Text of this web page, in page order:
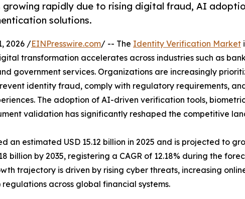
rapidly due to rising digital fraud, AI
solutions.
2026 /EINPresswire.com/ -- The Identity Verification Market
transformation accelerates across industries such as
government services. Organizations are increasingly
identity fraud, comply with regulatory requirements,
The adoption of AI-driven verification tools,
validation has significantly reshaped the competitive
an estimated USD 15.12 billion in 2025 and is projected to
billion by 2035, registering a CAGR of 12.18% during the
trajectory is driven by rising cyber threats, increasing
across global financial systems.